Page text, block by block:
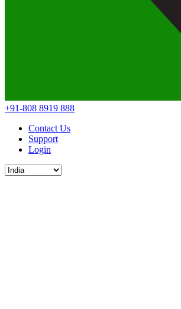
+91-808 8919 888
Contact Us
Support
Login